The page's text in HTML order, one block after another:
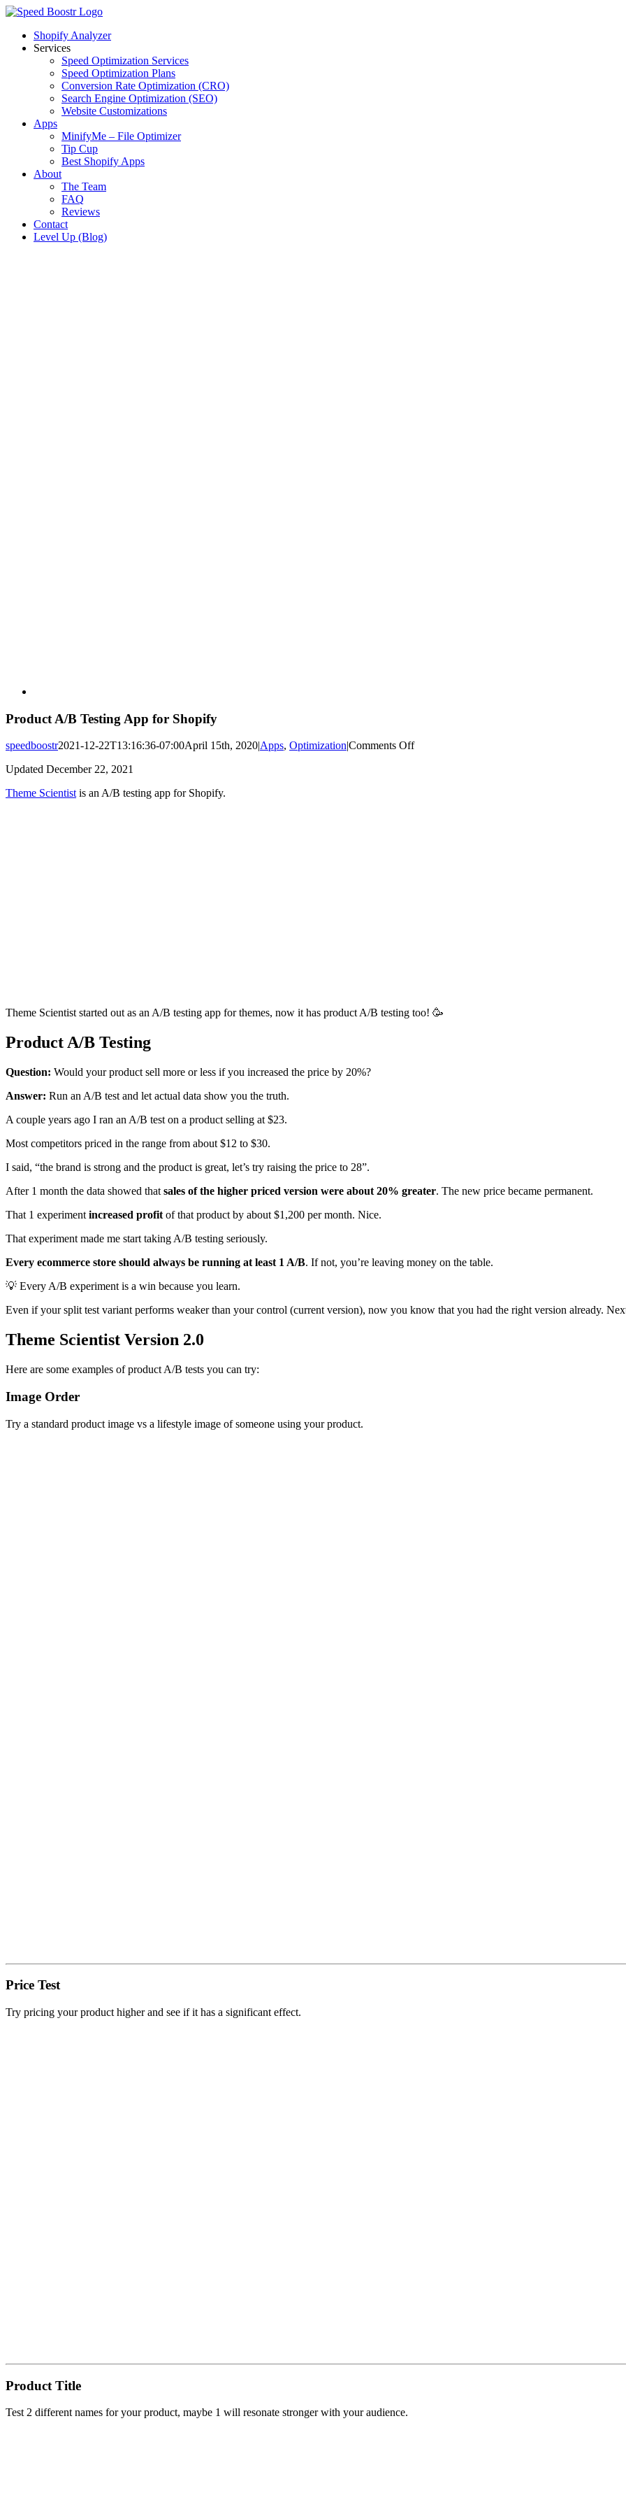
Skip
contentShopify Analyzer
Services
Speed Optimization Services
Speed Optimization Plans
Conversion Rate Optimization (CRO)
Search Engine Optimization (SEO)
Website Customizations
Apps
MinifyMe – File Optimizer
Tip Cup
Best Shopify Apps
About
The Team
FAQ
Reviews
Contact
Level Up (Blog)
Product A/B Testing App for Shopify
speedboostr2021-12-22T13:16:36-07:00April 15th, 2020|Apps, Optimization|Comments Offon
Updated December 22, 2021
Theme Scientistis an A/B testing app for Shopify.
Theme Scientist started out as an A/B testing app for themes, now it has product A/B testing too! 🥳
Product A/B Testing
Question: Would your product sell more or less if you increased the price by 20%?
Answer: Run an A/B test and let actual data show you the truth.
A couple years ago I ran an A/B test on a product selling at $23.
Most competitors priced in the range from about $12 to $30.
I said, “the brand is strong and the product is great, let’s try raising the price to 28”.
After 1 month the data showed that sales of the higher priced version were about 20% greater. The new price became permanent.
That 1 experiment increased profit of that product by about $1,200 per month. Nice.
That experiment made me start taking A/B testing seriously.
Every ecommerce store should always be running at least 1 A/B. If not, you’re leaving money on the table.
💡 Every A/B experiment is a win because you learn.
Even if your split test variant performs weaker than your control (current version), now you know that you had the right version already.
Theme Scientist Version 2.0
Here are some examples of product A/B tests you can try:
Image Order
Try a standard product image vs a lifestyle image of someone using your product.
Price Test
Try pricing your product higher and see if it has a significant effect.
Product Title
Test 2 different names for your product, maybe 1 will resonate stronger with your audience.